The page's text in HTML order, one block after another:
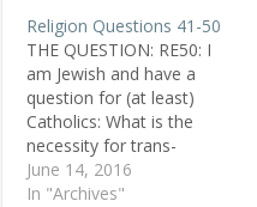
Catholic, no. It seems
most religions . . . think
they're right, and
everyone else is wrong,
and if you believe even
parts of another…
Religion Questions 41-50
THE QUESTION: RE50: I
am Jewish and have a
question for (at least)
Catholics: What is the
necessity for trans-
substantiation in the
Eucharist? Why is the
June 14, 2016
In "Archives"